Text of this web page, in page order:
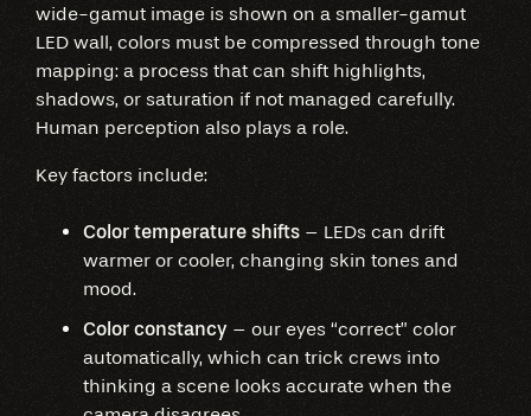
wide-gamut image is shown on a smaller-gamut
LED wall, colors must be compressed through tone
mapping: a process that can shift highlights,
shadows, or saturation if not managed carefully.
Human perception also plays a role.
Key factors include:
Color temperature shifts – LEDs can drift
warmer or cooler, changing skin tones and
mood.
Color constancy – our eyes “correct” color
automatically, which can trick crews into
thinking a scene looks accurate when the